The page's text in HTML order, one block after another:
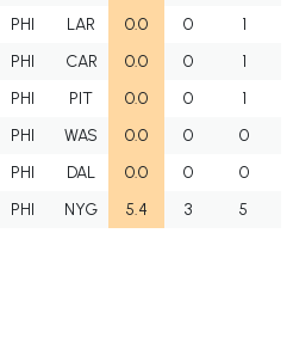
PHI LAR 0.0 0
1
PHI CAR 0.0 0
1
PHI PIT 0.0 0
1
PHI WAS 0.0 0
0
PHI DAL 0.0 0
0
PHI NYG 5.4 3 5